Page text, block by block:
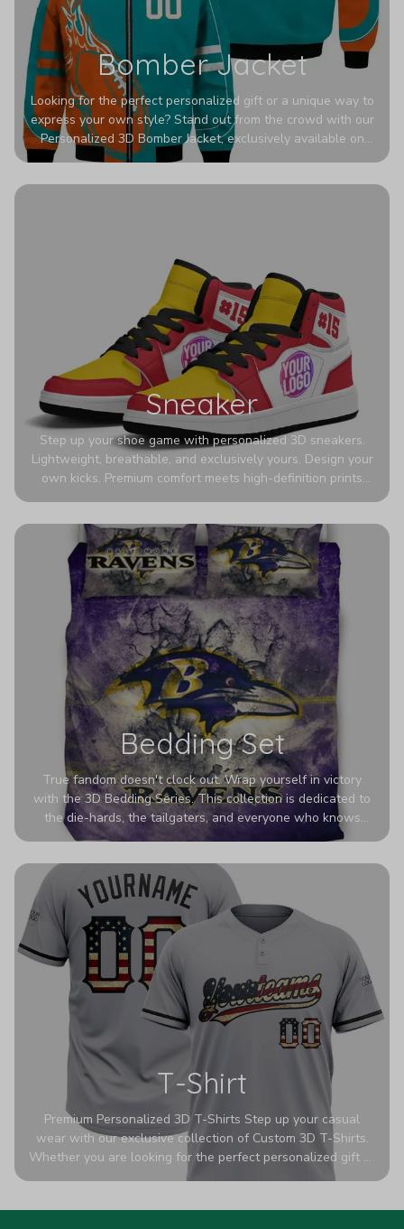
Bomber Jacket
Looking for the perfect personalized gift or a unique way to
express your own style? Stand out from the crowd with our
Personalized 3D Bomber Jacket, exclusively available on
Printerval. Whether you're treating yourself or surprising a
Sneaker
Step up your shoe game with personalized 3D sneakers.
Lightweight, breathable, and exclusively yours. Design your
own kicks. Premium comfort meets high-definition prints
Bedding Set
True fandom doesn't clock out. Wrap yourself in victory
with the 3D Bedding Series. This collection is dedicated to
the die-hards, the tailgaters, and everyone who knows
Sundays are sacred. We’ve taken team pride to the next
colors look deeper, richer, and more intense than ever
before. It’s the ultimate statement piece for anyone who
wants their room to shout exactly who they root for.
T-Shirt
Premium Personalized 3D T-Shirts Step up your casual
wear with our exclusive collection of Custom 3D T-Shirts.
Whether you are looking for the perfect personalized gift or
a bold statement piece for your own wardrobe, these tees
high-quality blend of 65% polyester and 35% cotton, they